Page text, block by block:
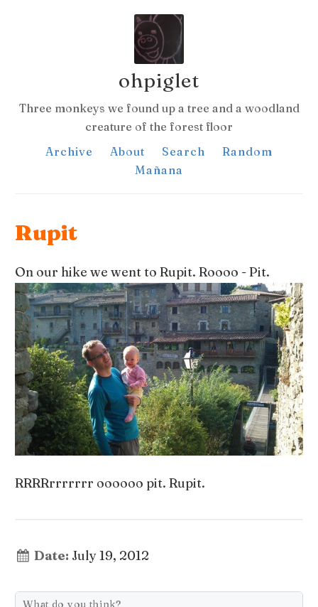
ohpiglet
Three monkeys we found up a tree and a woodland
creature of the forest floor
Archive
About Search
Random
Mañana
Rupit
On our hike we went to Rupit. Roooo - Pit.
RRRRrrrrrrr oooooo pit. Rupit.
Date: July 19, 2012